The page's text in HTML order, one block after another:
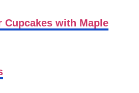
Cupcakes with Maple